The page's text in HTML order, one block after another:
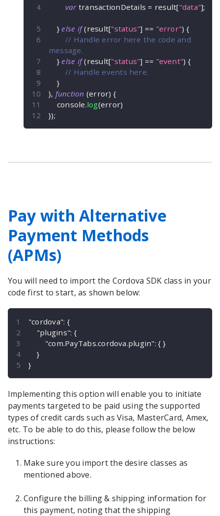
var transactionDetails = result["data"];
} else if (result["status"] == "error") {
// Handle error here the code and
message.
} else if (result["status"] == "event") {
// Handle events here.
}
}, function (error) {
    console
.log(error)
});
Pay with Alternative
Payment Methods
(APMs)
You will need to import the Cordova SDK class in your
code first to start, as shown below:
"cordova": {
"plugins": {
"com.PayTabs.cordova.plugin": { }
}
}
Implementing this option will enable you to initiate
payments targeted to be paid using the supported
types of credit cards such as Visa, MasterCard, Amex,
etc. To be able to do this, please follow the below
instructions:
Make sure you import the desire classes as
mentioned above.
Configure the billing & shipping information for
this payment, noting that the shipping